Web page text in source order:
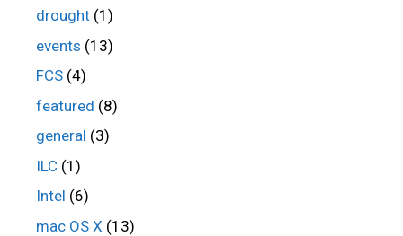
drought (1)
events (13)
FCS (4)
featured (8)
general (3)
ILC (1)
Intel (6)
mac OS X (13)